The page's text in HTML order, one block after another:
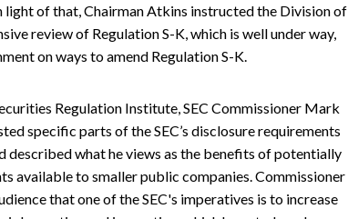
light of that, Chairman Atkins instructed the Division of
review of Regulation S-K, which is well under way,
on ways to amend Regulation S-K.
Regulation Institute, SEC Commissioner Mark
specific parts of the SEC’s disclosure requirements
described what he views as the benefits of potentially
available to smaller public companies. Commissioner
that one of the SEC's imperatives is to increase